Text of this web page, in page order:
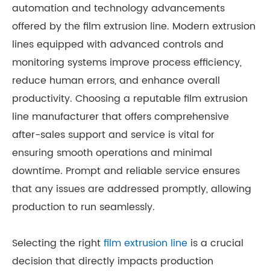
automation and technology advancements
offered by the film extrusion line. Modern extrusion
lines equipped with advanced controls and
monitoring systems improve process efficiency,
reduce human errors, and enhance overall
productivity. Choosing a reputable film extrusion
line manufacturer that offers comprehensive
after-sales support and service is vital for
ensuring smooth operations and minimal
downtime. Prompt and reliable service ensures
that any issues are addressed promptly, allowing
production to run seamlessly.
Selecting the rightfilm extrusion line is a crucial
decision that directly impacts production